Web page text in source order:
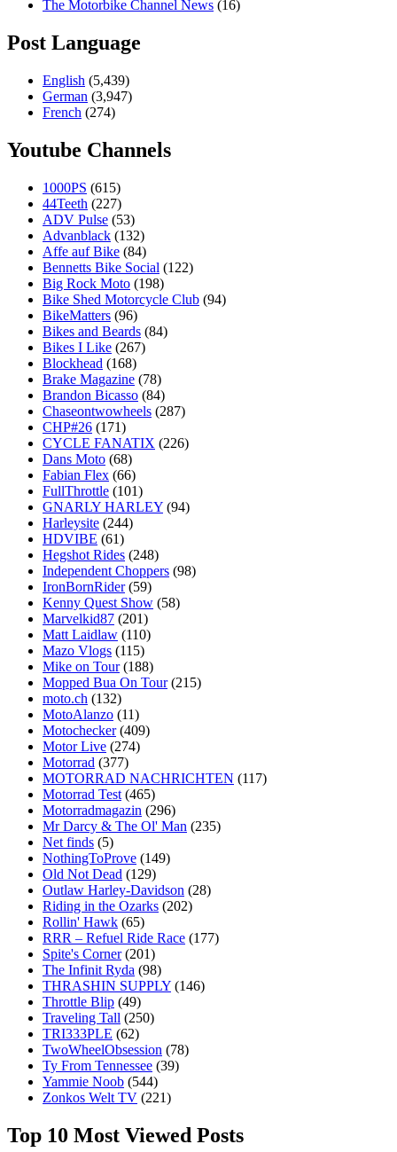
The Motorbike Channel News (16)
Post Language
English (5,439)
German (3,947)
French (274)
Youtube Channels
1000PS (615)
44Teeth (227)
ADV Pulse (53)
Advanblack (132)
Affe auf Bike (84)
Bennetts Bike Social (122)
Big Rock Moto (198)
Bike Shed Motorcycle Club (94)
BikeMatters (96)
Bikes and Beards (84)
Bikes I Like (267)
Blockhead (168)
Brake Magazine (78)
Brandon Bicasso (84)
Chaseontwowheels (287)
CHP#26 (171)
CYCLE FANATIX (226)
Dans Moto (68)
Fabian Flex (66)
FullThrottle (101)
GNARLY HARLEY (94)
Harleysite (244)
HDVIBE (61)
Hegshot Rides (248)
Independent Choppers (98)
IronBornRider (59)
Kenny Quest Show (58)
Marvelkid87 (201)
Matt Laidlaw (110)
Mazo Vlogs (115)
Mike on Tour (188)
Mopped Bua On Tour (215)
moto.ch (132)
MotoAlanzo (11)
Motochecker (409)
Motor Live (274)
Motorrad (377)
MOTORRAD NACHRICHTEN (117)
Motorrad Test (465)
Motorradmagazin (296)
Mr Darcy & The Ol' Man (235)
Net finds (5)
NothingToProve (149)
Old Not Dead (129)
Outlaw Harley-Davidson (28)
Riding in the Ozarks (202)
Rollin' Hawk (65)
RRR – Refuel Ride Race (177)
Spite's Corner (201)
The Infinit Ryda (98)
THRASHIN SUPPLY (146)
Throttle Blip (49)
Traveling Tall (250)
TRI333PLE (62)
TwoWheelObsession (78)
Ty From Tennessee (39)
Yammie Noob (544)
Zonkos Welt TV (221)
Top 10 Most Viewed Posts